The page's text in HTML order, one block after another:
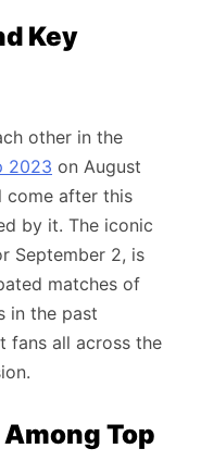
Key
other in the
2023 on August
come after this
by it. The iconic
September 2, is
matches of
in the past
fans all across the
Top